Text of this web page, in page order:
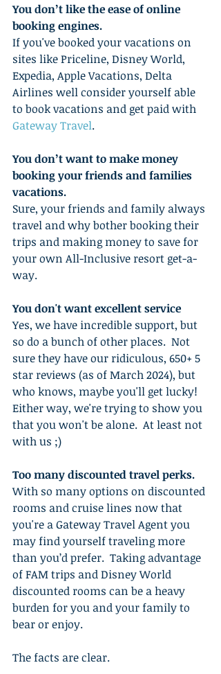
You don’t like the ease of online
booking engines.
If you've booked your vacations on
sites like Priceline, Disney World,
Expedia, Apple Vacations, Delta
Airlines well consider yourself able
to book vacations and get paid with
Gateway Travel.
You don’t want to make money
booking your friends and families
vacations.
Sure, your friends and family always
travel and why bother booking their
trips and making money to save for
your own All-Inclusive resort get-a-
way.
You don't want excellent service
Yes, we have incredible support, but
so do a bunch of other places.  Not
sure they have our ridiculous, 650+ 5
star reviews (as of March 2024), but
who knows, maybe you'll get lucky!
Either way, we're trying to show you
that you won't be alone.  At least not
with us ;)
Too many discounted travel perks.
With so many options on discounted
rooms and cruise lines now that
you're a Gateway Travel Agent you
may find yourself traveling more
than you’d prefer.  Taking advantage
of FAM trips and Disney World
discounted rooms can be a heavy
burden for you and your family to
bear or enjoy.
The facts are clear.